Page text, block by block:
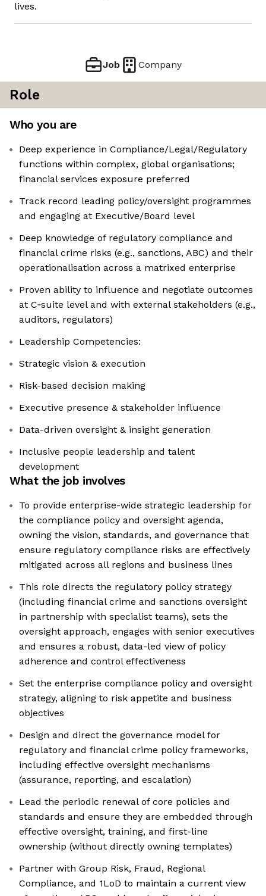
lives.
Job Company
Role
Who you are
Deep experience in Compliance/Legal/Regulatory
functions within complex, global organisations;
financial services exposure preferred
Track record leading policy/oversight programmes
and engaging at Executive/Board level
Deep knowledge of regulatory compliance and
financial crime risks (e.g., sanctions, ABC) and their
operationalisation across a matrixed enterprise
Proven ability to influence and negotiate outcomes
at C‑suite level and with external stakeholders (e.g.,
auditors, regulators)
Leadership Competencies:
Strategic vision & execution
Risk-based decision making
Executive presence & stakeholder influence
Data-driven oversight & insight generation
Inclusive people leadership and talent
development
What the job involves
To provide enterprise-wide strategic leadership for
the compliance policy and oversight agenda,
owning the vision, standards, and governance that
ensure regulatory compliance risks are effectively
mitigated across all regions and business lines
This role directs the regulatory policy strategy
(including financial crime and sanctions oversight
in partnership with specialist teams), sets the
oversight approach, engages with senior executives
and ensures a robust, data-led view of policy
adherence and control effectiveness
Set the enterprise compliance policy and oversight
strategy, aligning to risk appetite and business
objectives
Design and direct the governance model for
regulatory and financial crime policy frameworks,
including effective oversight mechanisms
(assurance, reporting, and escalation)
Lead the periodic renewal of core policies and
standards and ensure they are embedded through
effective oversight, training, and first-line
ownership (without directly owning templates)
Partner with Group Risk, Fraud, Regional
Compliance, and 1LoD to maintain a current view